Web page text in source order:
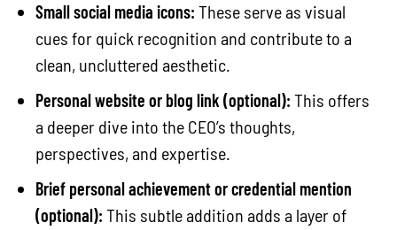
Small social media icons: These serve as visual
cues for quick recognition and contribute to a
clean, uncluttered aesthetic.
Personal website or blog link (optional): This offers
a deeper dive into the CEO’s thoughts,
perspectives, and expertise.
Brief personal achievement or credential mention
(optional): This subtle addition adds a layer of